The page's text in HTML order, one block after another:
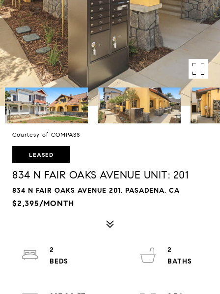
Courtesy of COMPASS
LEASED
834 N FAIR OAKS AVENUE UNIT: 201
834 N FAIR OAKS AVENUE 201, PASADENA, CA
$2,395/MONTH
2
2